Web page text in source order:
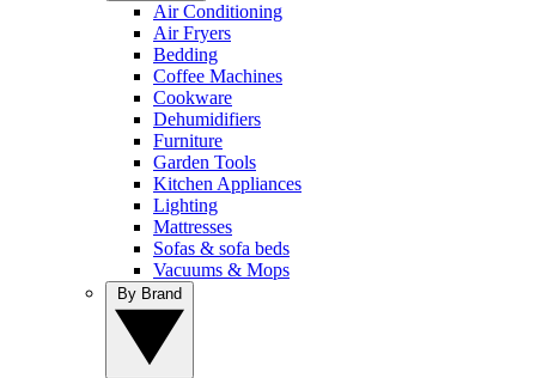
Air Conditioning
Air Fryers
Bedding
Coffee Machines
Cookware
Dehumidifiers
Furniture
Garden Tools
Kitchen Appliances
Lighting
Mattresses
Sofas & sofa beds
Vacuums & Mops